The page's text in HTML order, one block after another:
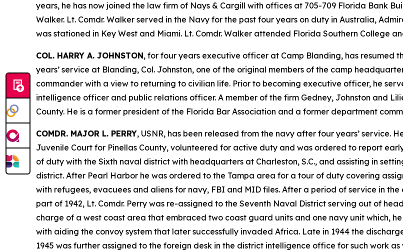
years, he has now joined the law firm of Nays & Cargill with offices at 705-709 Florida Bank
Walker. Lt. Comdr. Walker served in the Navy for the past four years on duty in Australia,
was stationed in Key West and Miami. Lt. Comdr. Walker attended Florida Southern College
COL. HARRY A. JOHNSTON, for four years executive officer at Camp Blanding, has resumed
years’ service at Blanding, Col. Johnston, one of the original members of the camp
commander with a view to returning to civilian life. Prior to becoming executive officer, he
intelligence officer and public relations officer. A member of the firm Gedney, Johnston and
County. He is a former president of the Florida Bar Association and a former department
COMDR. MAJOR L. PERRY, USNR, has been released from the navy after four years’ service.
Juvenile Court for Pinellas County, volunteered for active duty and was ordered to report
of duty with the Sixth naval district with headquarters at Charleston, S.C., and assisting in
district. After Pearl Harbor he was ordered to the Tampa area for a tour of duty covering
with refugees, evacuees and aliens for navy, FBI and MID files. After a period of service in
part of 1942, Lt. Comdr. Perry was re-assigned to the Seventh Naval District serving out of
charge of a west coast area that embraced two coast guard units and one navy unit which,
with aiding the convoy system that later successfully invaded Africa. Late in 1944 the
1945 was further assigned to the foreign desk in the district intelligence office for such work